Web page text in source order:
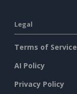
Legal
Terms of Service
AI Policy
Privacy Policy